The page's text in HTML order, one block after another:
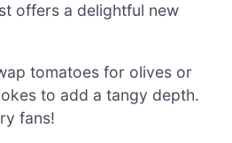
offers a delightful new
tomatoes for olives or
to add a tangy depth.
fans!